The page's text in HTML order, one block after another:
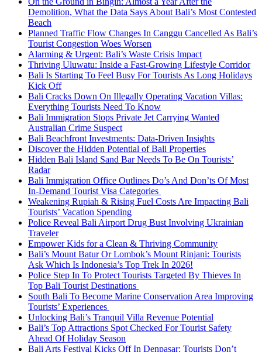
Demolition, What the Data Says About Bali’s Most Contested
Beach
Planned Traffic Flow Changes In Canggu Cancelled As Bali’s
Tourist Congestion Woes Worsen
Alarming & Urgent: Bali’s Waste Crisis Impact
Thriving Uluwatu: Inside a Fast-Growing Lifestyle Corridor
Bali Is Starting To Feel Busy For Tourists As Long Holidays
Kick Off
Bali Cracks Down On Illegally Operating Vacation Villas:
Everything Tourists Need To Know
Bali Immigration Stops Private Jet Carrying Wanted
Australian Crime Suspect
Bali Beachfront Investments: Data-Driven Insights
Discover the Hidden Potential of Bali Properties
Hidden Bali Island Sand Bar Needs To Be On Tourists’
Radar
Bali Immigration Office Outlines Do’s And Don’ts Of Most
In-Demand Tourist Visa Categories
Weakening Rupiah & Rising Fuel Costs Are Impacting Bali
Tourists’ Vacation Spending
Police Reveal Bali Airport Drug Bust Involving Ukrainian
Traveler
Empower Kids for a Clean & Thriving Community
Bali’s Mount Batur Or Lombok’s Mount Rinjani: Tourists
Ask Which Is Indonesia’s Top Trek In 2026!
Police Step In To Protect Tourists Targeted By Thieves In
Top Bali Tourist Destinations
South Bali To Become Marine Conservation Area Improving
Tourists’ Experiences
Unlocking Bali’s Tranquil Villa Revenue Potential
Bali’s Top Attractions Spot Checked For Tourist Safety
Ahead Of Holiday Season
Bali Arts Festival Kicks Off In Denpasar: Tourists Don’t